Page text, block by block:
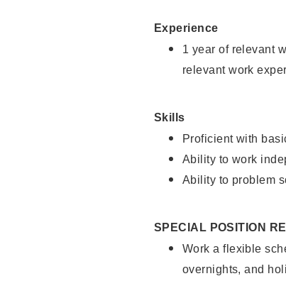
Experience
1 year of relevant
relevant work
Skills
Proficient with
Ability to work
Ability to problem
SPECIAL POSITION
Work a flexible
overnights, and